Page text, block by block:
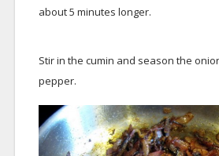
about 5 minutes longer.
Stir in the cumin and season the
pepper.